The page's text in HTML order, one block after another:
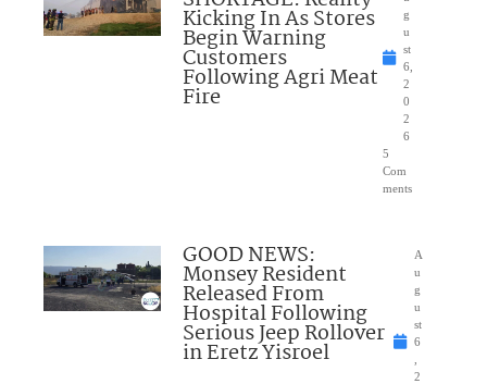
Kicking In As Stores
Begin Warning
Customers
Following Agri Meat
Fire
g
u
st
6,
2
0
2
6
5
Com
ments
GOOD NEWS:
Monsey Resident
Released From
Hospital Following
Serious Jeep Rollover
in Eretz Yisroel
A
u
g
u
st
6
2